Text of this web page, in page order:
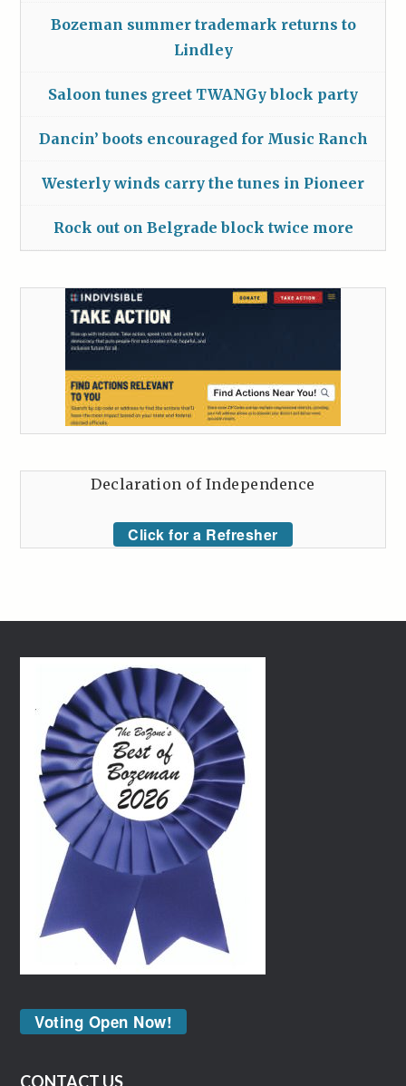
Bozeman summer trademark returns to
Lindley
Saloon tunes greet TWANGy block party
Dancin’ boots encouraged for Music Ranch
Westerly winds carry the tunes in Pioneer
Rock out on Belgrade block twice more
Declaration of Independence
Click for a Refresher
Voting Open Now!
CONTACT US